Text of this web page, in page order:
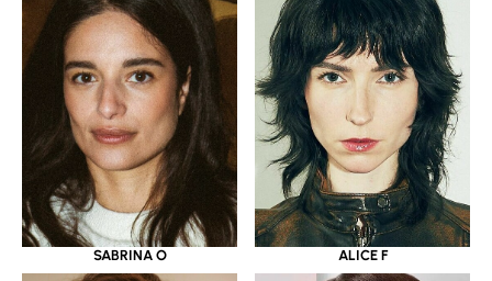
SABRINA O ALICE F